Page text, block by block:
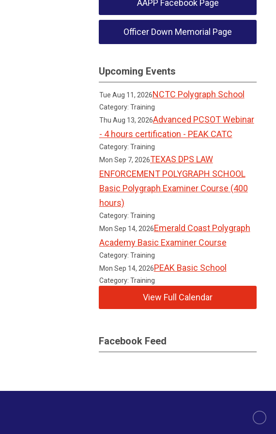
AAPP Facebook Page
Officer Down Memorial Page
Upcoming Events
Tue Aug 11, 2026NCTC Polygraph School
Category: Training
Thu Aug 13, 2026Advanced PCSOT Webinar
- 4 hours certification - PEAK CATC
Category: Training
Mon Sep 7, 2026TEXAS DPS LAW
ENFORCEMENT POLYGRAPH SCHOOL
Basic Polygraph Examiner Course (400
hours)
Category: Training
Mon Sep 14, 2026Emerald Coast Polygraph
Academy Basic Examiner Course
Category: Training
Mon Sep 14, 2026PEAK Basic School
Category: Training
View Full Calendar
Facebook Feed